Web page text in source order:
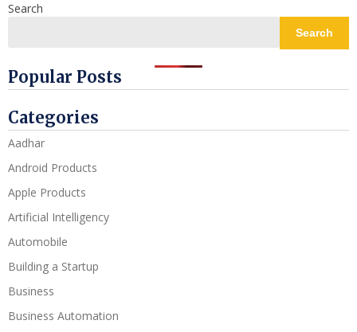
Search
Search
Popular Posts
Categories
Aadhar
Android Products
Apple Products
Artificial Intelligency
Automobile
Building a Startup
Business
Business Automation